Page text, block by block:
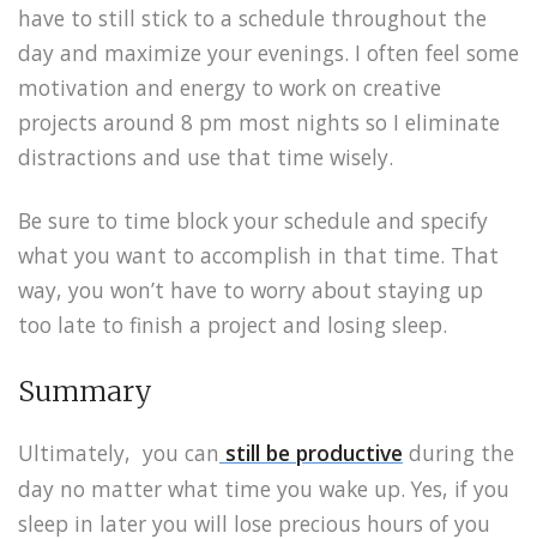
have to still stick to a schedule throughout the
day and maximize your evenings. I often feel some
motivation and energy to work on creative
projects around 8 pm most nights so I eliminate
distractions and use that time wisely.
Be sure to time block your schedule and specify
what you want to accomplish in that time. That
way, you won’t have to worry about staying up
too late to finish a project and losing sleep.
Summary
Ultimately, you can still be productive during the
day no matter what time you wake up. Yes, if you
sleep in later you will lose precious hours of you